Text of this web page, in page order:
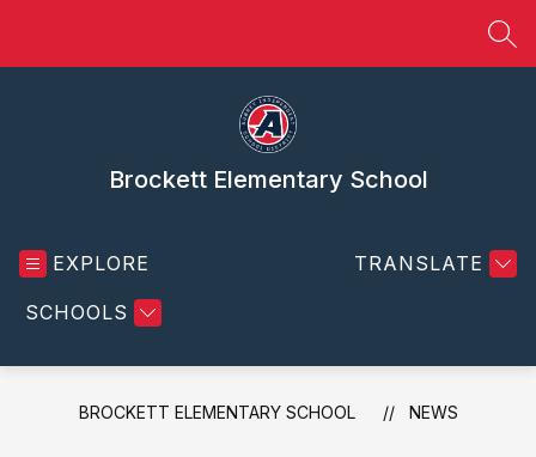
Brockett Elementary School
EXPLORE
SCHOOLS
TRANSLATE
BROCKETT ELEMENTARY SCHOOL NEWS